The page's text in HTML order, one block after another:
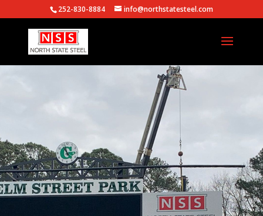
252-830-8884 info@northstatesteel.com